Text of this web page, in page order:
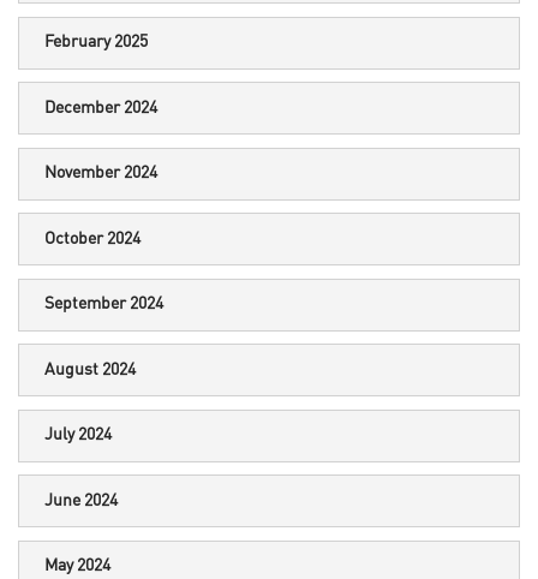
February 2025
December 2024
November 2024
October 2024
September 2024
August 2024
July 2024
June 2024
May 2024